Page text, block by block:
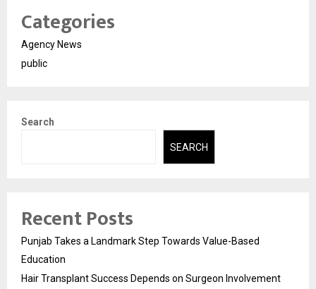
Categories
Agency News
public
Search
SEARCH
Recent Posts
Punjab Takes a Landmark Step Towards Value-Based
Education
Hair Transplant Success Depends on Surgeon Involvement